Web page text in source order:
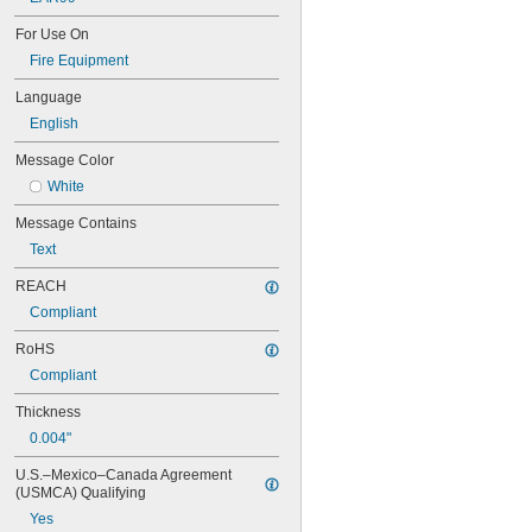
1791—8
1805—8
1824—8
1863—3
1987—3
1993—3
3082—9
3257—Hot
3264—8
4160 Volts
A) Paper, Wood, Cloth
Abandoned
AC
Accepted
Accessible Entrance
Accessible Symbol
Accident Free Award—1 Year
Accident Free Award—5 Years
Acetone
Acetylene
Acetylene Gas
Acid
Action—Action Plan—Summary of
Action
For Use On
Fire Equipment
Language
English
Message Color
White
Message Contains
Text
REACH
Compliant
RoHS
Compliant
Thickness
0.004"
U.S.–Mexico–Canada Agreement
(USMCA) Qualifying
Yes